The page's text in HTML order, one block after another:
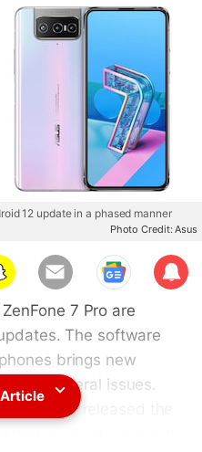
12 update in a phased manner
Photo Credit: Asus
Sub
scri
7 Pro are
The software
brings new
general issues.
already released the